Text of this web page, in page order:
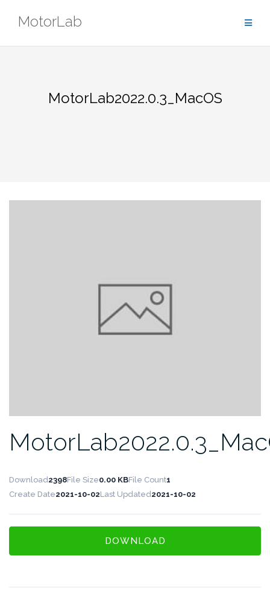
MotorLab
MotorLab2022.0.3_MacOS
Download2398File Size0.00 KBFile Count1
Create Date2021-10-02Last Updated2021-10-02
DOWNLOAD